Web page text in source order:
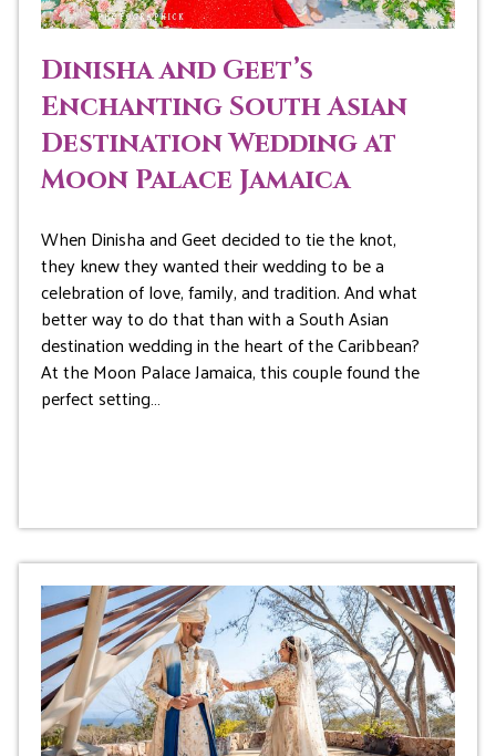
Dinisha and Geet’s
Enchanting South Asian
Destination Wedding at
Moon Palace Jamaica
When Dinisha and Geet decided to tie the knot,
they knew they wanted their wedding to be a
celebration of love, family, and tradition. And what
better way to do that than with a South Asian
destination wedding in the heart of the Caribbean?
At the Moon Palace Jamaica, this couple found the
perfect setting…